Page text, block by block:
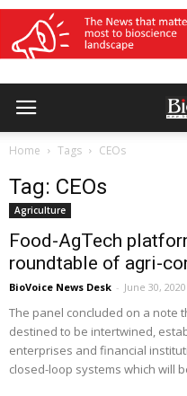
Home Tags CEOs
Tag: CEOs
Agriculture
Food-AgTech
roundtable of agri-
BioVoice News Desk - June 30, 2020
The panel concluded on a note
destined to be intertwined,
enterprises and financial
closed-loop systems which will